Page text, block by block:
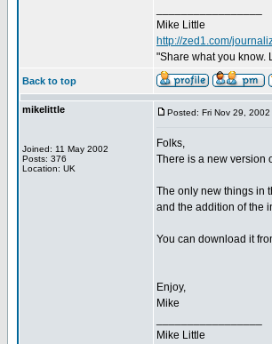
Mike Little
http://zed1.com/
"Share what you know.
Back to top
mikelittle
Joined: 11 May 2002
Posts: 376
Location: UK
Posted: Fri Nov 29,
Folks,
There is a new version
The only new things in
and the addition of the
You can download it
Enjoy,
Mike
Mike Little